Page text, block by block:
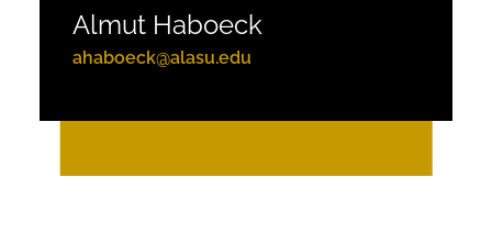
Almut Haboeck
ahaboeck@alasu.edu